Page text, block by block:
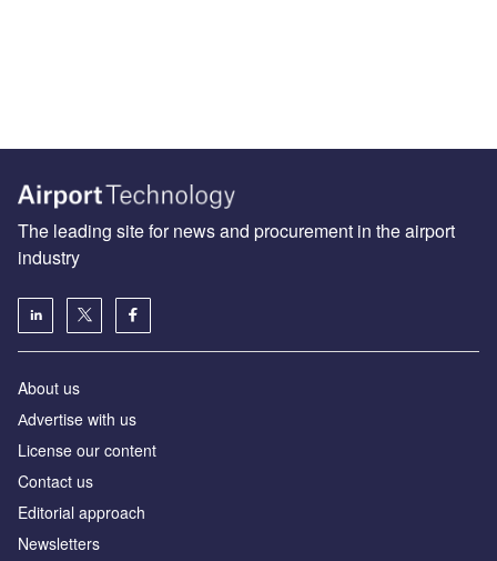
The leading site for news and procurement in the airport
industry
About us
Аdvertise with us
License our content
Contact us
Editorial approach
Newsletters